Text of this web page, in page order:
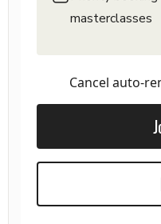
masterclasses
Cancel auto-